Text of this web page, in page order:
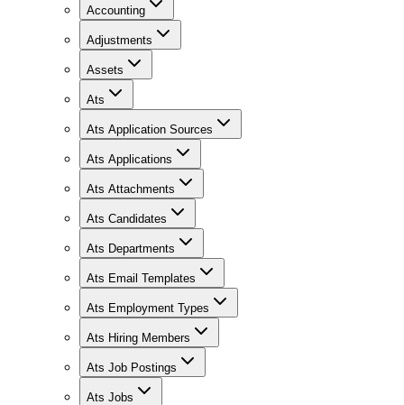
Accounting
Adjustments
Assets
Ats
Ats Application Sources
Ats Applications
Ats Attachments
Ats Candidates
Ats Departments
Ats Email Templates
Ats Employment Types
Ats Hiring Members
Ats Job Postings
Ats Jobs